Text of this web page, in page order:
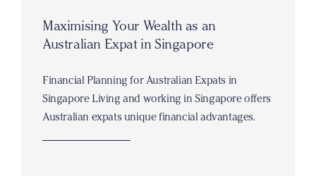
Maximising Your Wealth as an
Australian Expat in Singapore
Financial Planning for Australian Expats in
Singapore Living and working in Singapore offers
Australian expats unique financial advantages.